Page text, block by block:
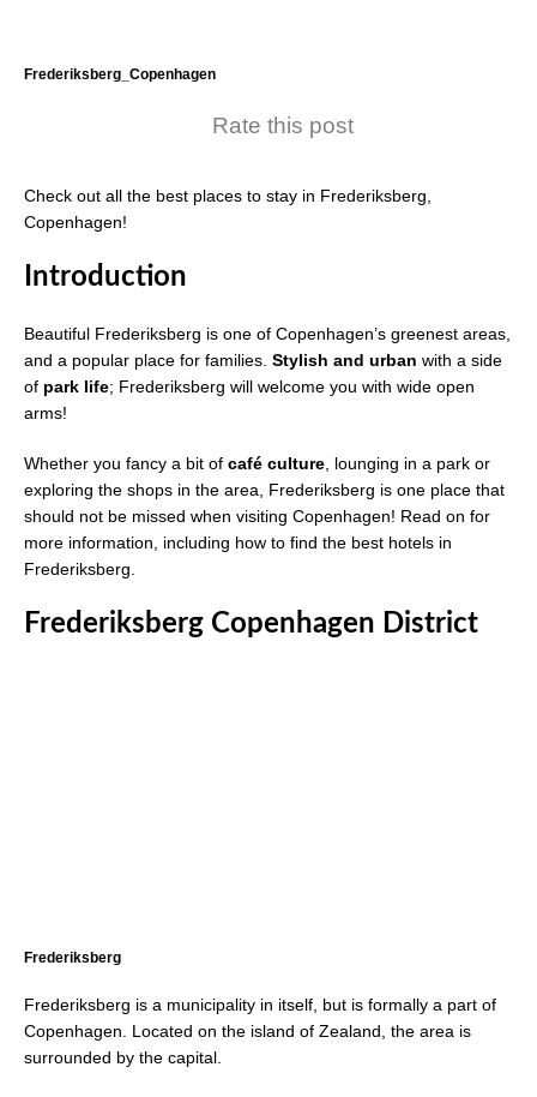
Frederiksberg_Copenhagen
Rate this post
Check out all the best places to stay in Frederiksberg,
Copenhagen!
Introduction
Beautiful Frederiksberg is one of Copenhagen’s greenest areas,
and a popular place for families. Stylish and urban with a side
of park life; Frederiksberg will welcome you with wide open
arms!
Whether you fancy a bit of café culture , lounging in a park or
exploring the shops in the area, Frederiksberg is one place that
should not be missed when visiting Copenhagen! Read on for
more information, including how to find the best hotels in
Frederiksberg.
Frederiksberg Copenhagen District
Frederiksberg
Frederiksberg is a municipality in itself, but is formally a part of
Copenhagen. Located on the island of Zealand, the area is
surrounded by the capital.